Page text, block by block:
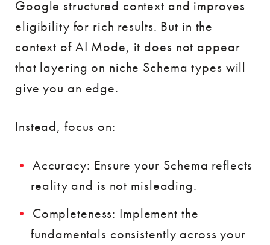
Google structured context and improves
eligibility for rich results. But in the
context of AI Mode, it does not appear
that layering on niche Schema types will
give you an edge.
Instead, focus on:
Accuracy: Ensure your Schema reflects
reality and is not misleading.
Completeness: Implement the
fundamentals consistently across your